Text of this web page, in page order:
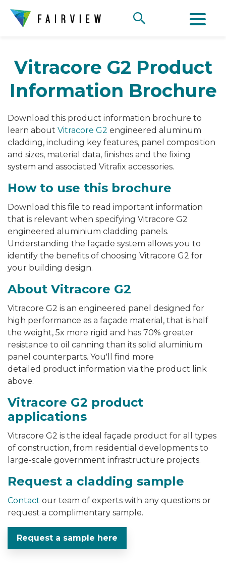
Vitracore G2 Product
Information Brochure
Download this product information brochure to
learn about Vitracore G2 engineered aluminum
cladding, including key features, panel composition
and sizes, material data, finishes and the fixing
system and associated Vitrafix accessories.
How to use this brochure
Download this file to read important information
that is relevant when specifying Vitracore G2
engineered aluminium cladding panels.
Understanding the façade system allows you to
identify the benefits of choosing Vitracore G2 for
your building design.
About Vitracore G2
Vitracore G2 is an engineered panel designed for
high performance as a façade material, that is half
the weight, 5x more rigid and has 70% greater
resistance to oil canning than its solid aluminium
panel counterparts. You'll find more
detailed product information via the product link
above.
Vitracore G2 product
applications
Vitracore G2 is the ideal façade product for all types
of construction, from residential developments to
large-scale government infrastructure projects.
Request a cladding sample
Contact our team of experts with any questions or
request a complimentary sample.
Request a sample here